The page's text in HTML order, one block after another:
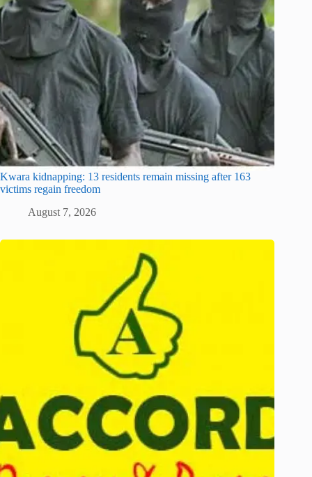
Kwara kidnapping: 13 residents remain missing after 163
victims regain freedom
August 7, 2026